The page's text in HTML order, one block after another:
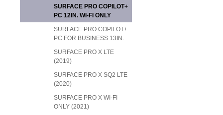
SURFACE PRO COPILOT+
PC 12IN. WI-FI ONLY
SURFACE PRO COPILOT+
PC FOR BUSINESS 13IN.
SURFACE PRO X LTE
(2019)
SURFACE PRO X SQ2 LTE
(2020)
SURFACE PRO X WI-FI
ONLY (2021)